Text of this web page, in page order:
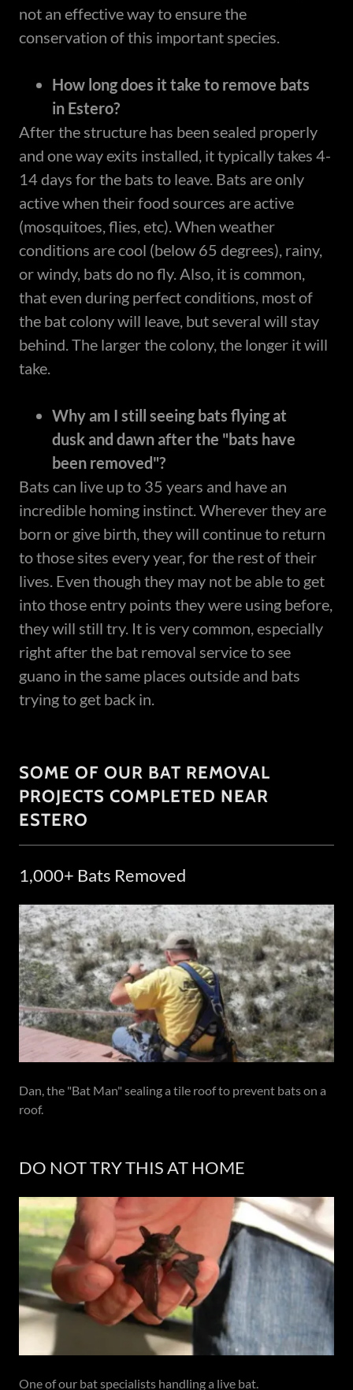
not an effective way to ensure the
conservation of this important species.
How long does it take to remove bats
in Estero?
After the structure has been sealed properly
and one way exits installed, it typically takes 4-
14 days for the bats to leave. Bats are only
active when their food sources are active
(mosquitoes, flies, etc). When weather
conditions are cool (below 65 degrees), rainy,
or windy, bats do no fly. Also, it is common,
that even during perfect conditions, most of
the bat colony will leave, but several will stay
behind. The larger the colony, the longer it will
take.
Why am I still seeing bats flying at
dusk and dawn after the "bats have
been removed"?
Bats can live up to 35 years and have an
incredible homing instinct. Wherever they are
born or give birth, they will continue to return
to those sites every year, for the rest of their
lives. Even though they may not be able to get
into those entry points they were using before,
they will still try. It is very common, especially
right after the bat removal service to see
guano in the same places outside and bats
trying to get back in.
SOME OF OUR BAT REMOVAL
PROJECTS COMPLETED NEAR
ESTERO
1,000+ Bats Removed
Dan, the "Bat Man" sealing a tile roof to prevent bats on a
roof.
DO NOT TRY THIS AT HOME
One of our bat specialists handling a live bat.